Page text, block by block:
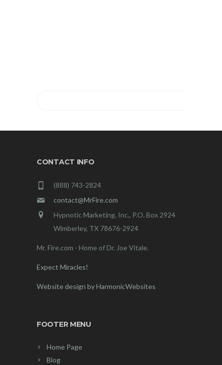
CONTACT INFO
(888) 743-2824
contact@MrFire.com
Hypnotic Marketing, Inc., P.O. Box 2924
Wimberley, TX 78676-2924
Mr. Fire.com - Home of Dr. Joe Vitale.
Expect Miracles!
Website design by HarmonicWebsites
FOOTER MENU
Home Page
Blog